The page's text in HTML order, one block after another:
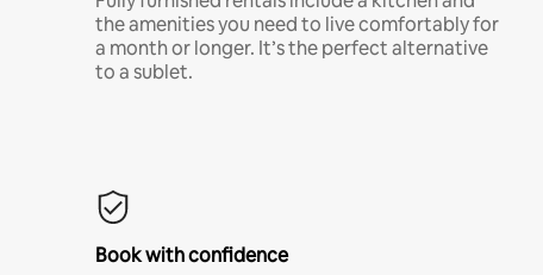
the amenities you need to live comfortably for
a month or longer. It’s the perfect alternative
to a sublet.
Book with confidence